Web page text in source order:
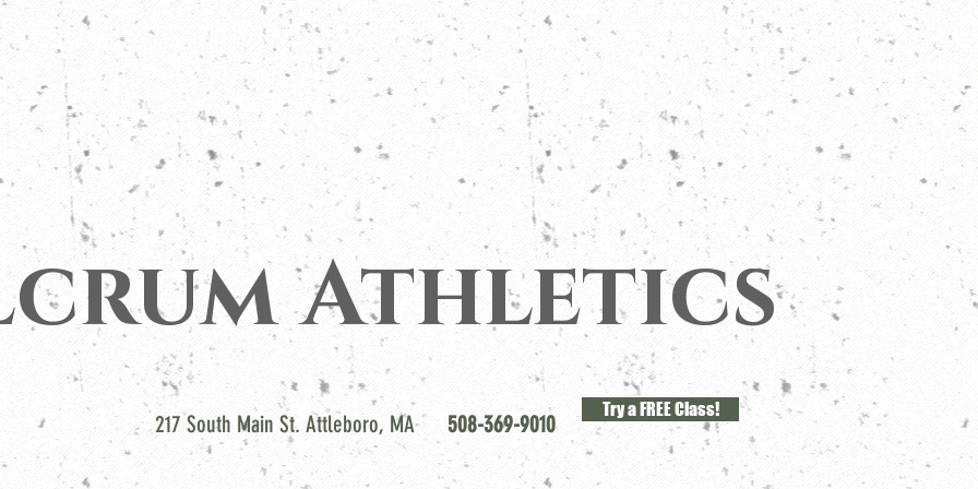
Athletics
Try a FREE Class!
217 South Main St. Attleboro, MA 508-369-9010